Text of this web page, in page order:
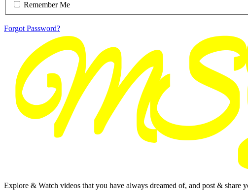
Remember Me
Forgot Password?
Explore & Watch videos that you have always dreamed of, and post & share